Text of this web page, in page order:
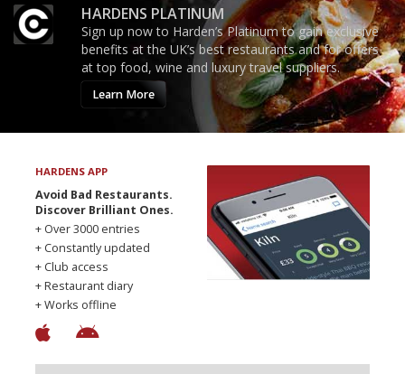
HARDENS PLATINUM
Sign up now to Harden’s Platinum to gain exclusive
benefits at the UK’s best restaurants and for offers
at top food, wine and luxury travel suppliers.
Learn More
HARDENS APP
Avoid Bad Restaurants.
Discover Brilliant Ones.
+ Over 3000 entries
+ Constantly updated
+ Club access
+ Restaurant diary
+ Works offline